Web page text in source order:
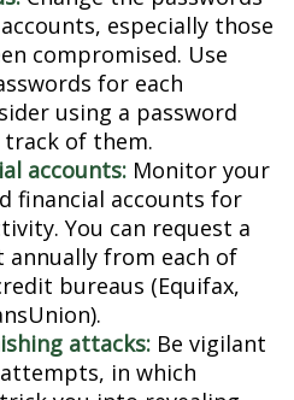
especially those
compromised. Use
for each
using a password
of them.
accounts: Monitor your
financial accounts for
You can request a
from each of
bureaus (Equifax,
attacks: Be vigilant
in which